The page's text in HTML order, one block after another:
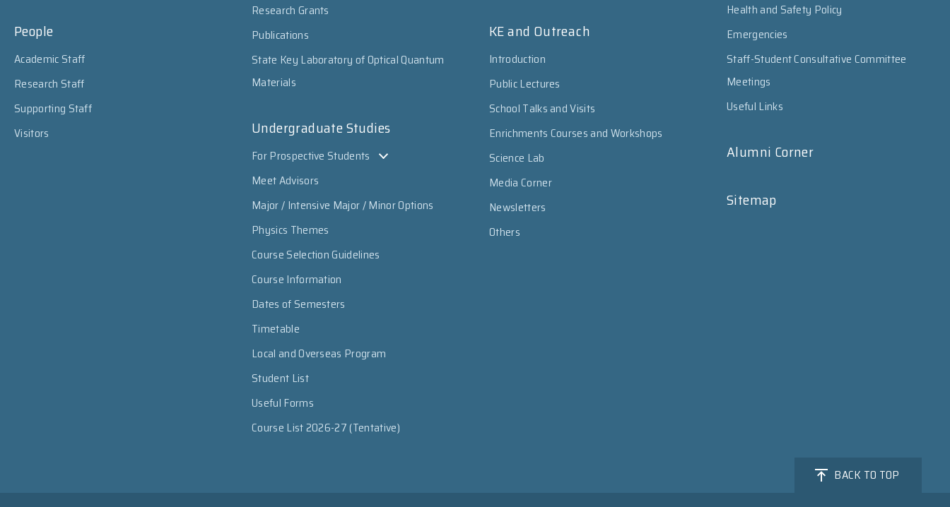
People
Academic Staff
Research Staff
Supporting Staff
Visitors
Research Grants
Publications
State Key Laboratory of Optical Quantum
Materials
Undergraduate Studies
For Prospective Students
Meet Advisors
Major / Intensive Major / Minor Options
Physics Themes
Course Selection Guidelines
Course Information
Dates of Semesters
Timetable
Local and Overseas Program
Student List
Useful Forms
Course List 2026-27 (Tentative)
KE and Outreach
Introduction
Public Lectures
School Talks and Visits
Enrichments Courses and Workshops
Science Lab
Media Corner
Newsletters
Others
Health and Safety Policy
Emergencies
Staff-Student Consultative Committee
Meetings
Useful Links
Alumni Corner
Sitemap
BACK TO TOP